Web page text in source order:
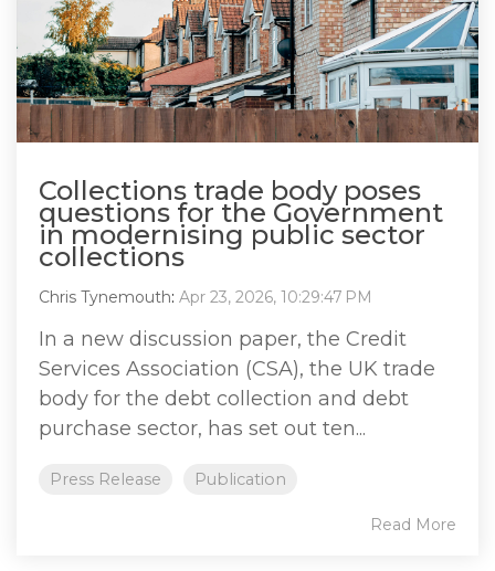
Collections trade body poses
questions for the Government
in modernising public sector
collections
Chris Tynemouth: Apr 23, 2026, 10:29:47 PM
In a new discussion paper, the Credit
Services Association (CSA), the UK trade
body for the debt collection and debt
purchase sector, has set out ten...
Press Release Publication
Read More